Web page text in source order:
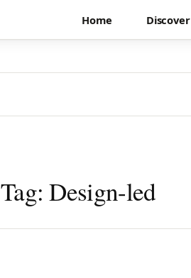
Home Discover
Tag:Design-led
for: